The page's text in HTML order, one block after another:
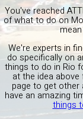
You've reached
of what to do on
We're experts in
do specifically on
things to do in Rio
at the idea
page to get other
have an amazing
things